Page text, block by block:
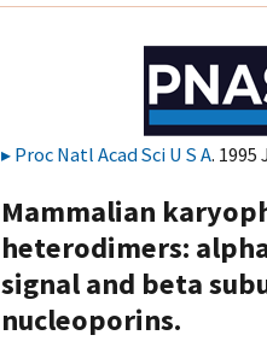
Proc Natl Acad Sci U S A. 1995
Mammalian
heterodimers:
signal and beta
nucleoporins.